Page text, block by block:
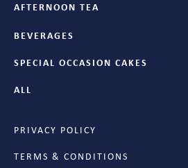
AFTERNOON TEA
BEVERAGES
SPECIAL OCCASION CAKES
ALL
PRIVACY POLICY
TERMS & CONDITIONS